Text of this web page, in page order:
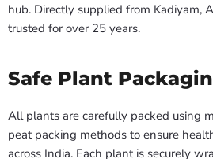
hub. Directly supplied from Kadiyam,
trusted for over 25 years.
Safe Plant
All plants are carefully packed using
peat packing methods to ensure
across India. Each plant is securely